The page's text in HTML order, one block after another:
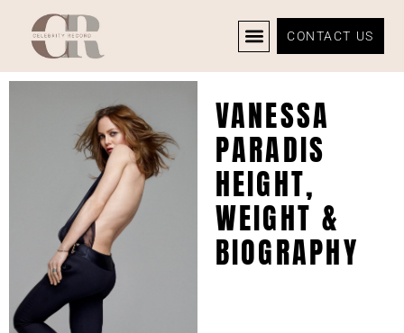
CONTACT US
VANESSA
PARADIS
HEIGHT,
WEIGHT &
BIOGRAPHY